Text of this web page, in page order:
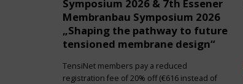
Symposium 2026 & 7th Essener
Membranbau Symposium 2026
„Shaping the pathway to future
tensioned membrane design“
TensiNet members pay a reduced
registration fee of 20% off (€616 instead of